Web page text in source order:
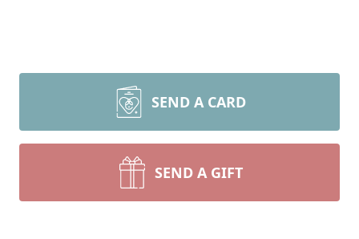
SEND A CARD
SEND A GIFT